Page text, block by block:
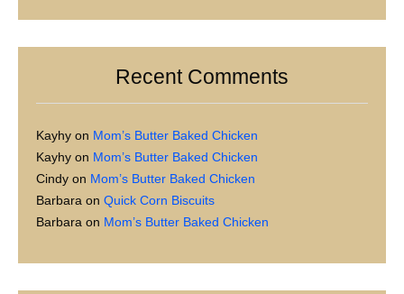
Recent Comments
Kayhy on Mom’s Butter Baked Chicken
Kayhy on Mom’s Butter Baked Chicken
Cindy on Mom’s Butter Baked Chicken
Barbara on Quick Corn Biscuits
Barbara on Mom’s Butter Baked Chicken